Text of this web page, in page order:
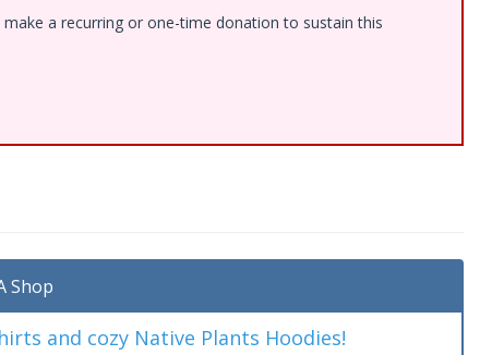
a recurring or one-time donation to sustain this
Shop
and cozy Native Plants Hoodies!